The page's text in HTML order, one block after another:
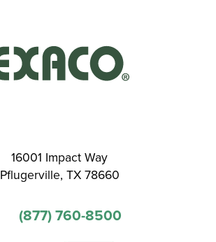
16001 Impact Way
Pflugerville, TX 78660
(877) 760-8500